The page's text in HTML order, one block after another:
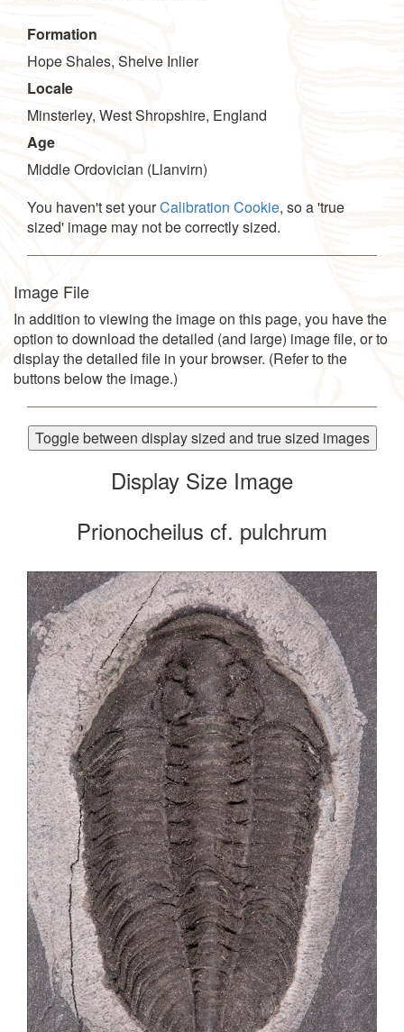
Formation
Hope Shales, Shelve Inlier
Locale
Minsterley, West Shropshire, England
Age
Middle Ordovician (Llanvirn)
You haven't set yourCalibration Cookie, so a 'true
sized' image may not be correctly sized.
Image File
In addition to viewing the image on this page, you have the
option to download the detailed (and large) image file, or to
display the detailed file in your browser. (Refer to the
buttons below the image.)
Toggle between display sized and true sized images
Display Size Image
Prionocheilus cf. pulchrum